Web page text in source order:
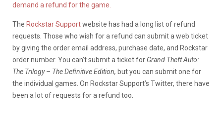
demand a refund for the game.
The Rockstar Supportwebsite has had a long list of refund
requests. Those who wish for a refund can submit a web ticket
by giving the order email address, purchase date, and Rockstar
order number. You can’t submit a ticket for Grand Theft Auto:
The Trilogy – The Definitive Edition, but you can submit one for
the individual games. On Rockstar Support’s Twitter, there have
been a lot of requests for a refund too.